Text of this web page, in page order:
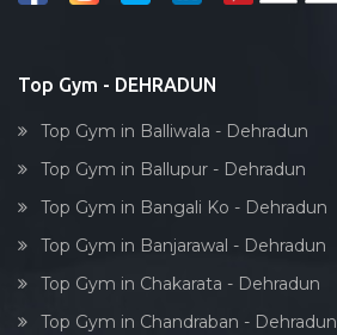
Body toning
Top Gym - DEHRADUN
Top Gym in Balliwala - Dehradun
Top Gym in Ballupur - Dehradun
Top Gym in Bangali Ko - Dehradun
Top Gym in Banjarawal - Dehradun
Top Gym in Chakarata - Dehradun
Top Gym in Chandraban - Dehradun